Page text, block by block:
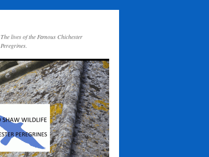
The lives of the Famous Chichester
Peregrines.